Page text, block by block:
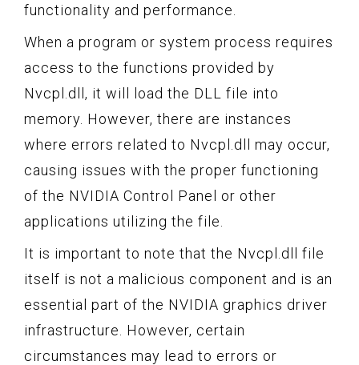
functionality and performance.
When a program or system process requires
access to the functions provided by
Nvcpl.dll, it will load the DLL file into
memory. However, there are instances
where errors related to Nvcpl.dll may occur,
causing issues with the proper functioning
of the NVIDIA Control Panel or other
applications utilizing the file.
It is important to note that the Nvcpl.dll file
itself is not a malicious component and is an
essential part of the NVIDIA graphics driver
infrastructure. However, certain
circumstances may lead to errors or